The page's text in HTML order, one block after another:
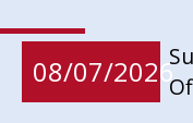
08/07/2026